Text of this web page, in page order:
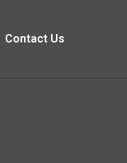
Contact Us